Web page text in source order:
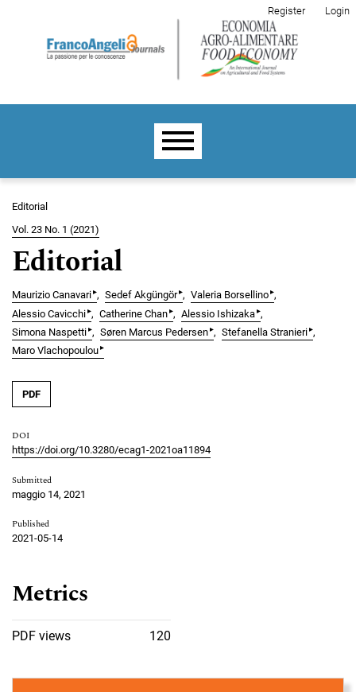
Register Login
Editorial
Vol. 23 No. 1 (2021)
Editorial
Maurizio Canavari▸ Sedef Akgüngör▸ Valeria Borsellino▸
Alessio Cavicchi▸ Catherine Chan▸ Alessio Ishizaka▸
Simona Naspetti▸ Søren Marcus Pedersen▸ Stefanella Stranieri▸
Maro Vlachopoulou▸
PDF
DOI
https://doi.org/10.3280/ecag1-2021oa11894
Submitted
maggio 14, 2021
Published
2021-05-14
Metrics
PDF views 120
Cover image